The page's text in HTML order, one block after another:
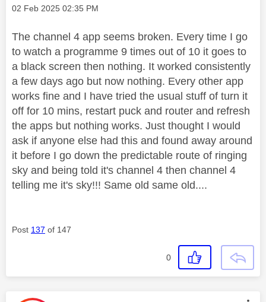
Message posted on
‎02 Feb 2025 02:35 PM
The channel 4 app seems broken. Every time I go
to watch a programme 9 times out of 10 it goes to
a black screen then nothing. It worked consistently
a few days ago but now nothing. Every other app
works fine and I have tried the usual stuff of turn it
off for 10 mins, restart puck and router and refresh
the apps but nothing works. Just thought I would
ask if anyone else had this and found away around
it before I go down the predictable route of ringing
sky and being told it's channel 4 then channel 4
telling me it's sky!!! Same old same old....
Post 137 of 147
0